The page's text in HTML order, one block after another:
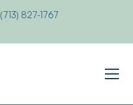
(713) 827-1767